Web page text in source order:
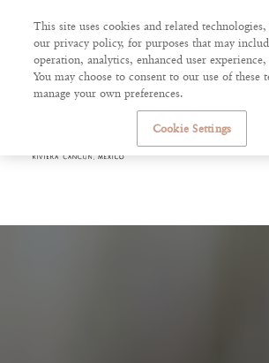
This site uses cookies and related
our privacy policy, for purposes that may
operation, analytics, enhanced user
You may choose to consent to our use of these
manage your own preferences.
Cookie Settings